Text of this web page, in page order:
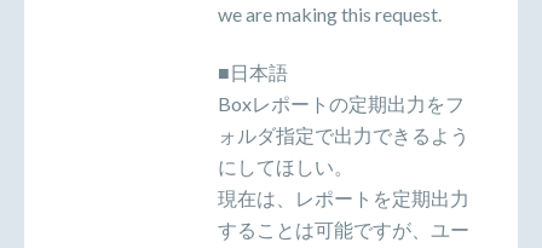
we are making this request.
■日本語
Boxレポートの定期出力をフ
ォルダ指定で出力できるよう
にしてほしい。
現在は、レポートを定期出力
することは可能ですが、ユー